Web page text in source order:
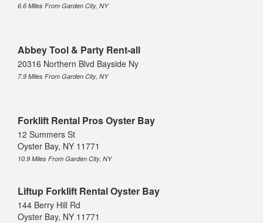
6.6 Miles From Garden City, NY
Abbey Tool & Party Rent-all
20316 Northern Blvd Bayside Ny
7.9 Miles From Garden City, NY
Forklift Rental Pros Oyster Bay
12 Summers St
Oyster Bay, NY 11771
10.9 Miles From Garden City, NY
Liftup Forklift Rental Oyster Bay
144 Berry Hill Rd
Oyster Bay, NY 11771